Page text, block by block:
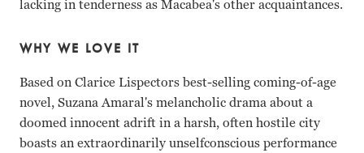
lacking in tenderness as Macabea's other acquaintances.
WHY WE LOVE IT
Based on Clarice Lispectors best-selling coming-of-age
novel, Suzana Amaral's melancholic drama about a
doomed innocent adrift in a harsh, often hostile city
boasts an extraordinarily unselfconscious performance